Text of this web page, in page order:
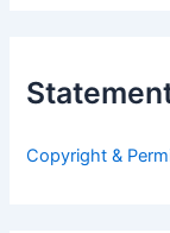
f
:Copyright &